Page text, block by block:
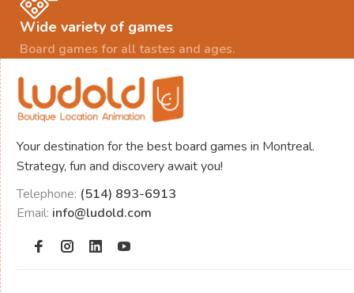
Wide variety of games
Board games for all tastes and ages.
Your destination for the best board games in Montreal.
Strategy, fun and discovery await you!
Telephone: (514) 893-6913
Email: info@ludold.com